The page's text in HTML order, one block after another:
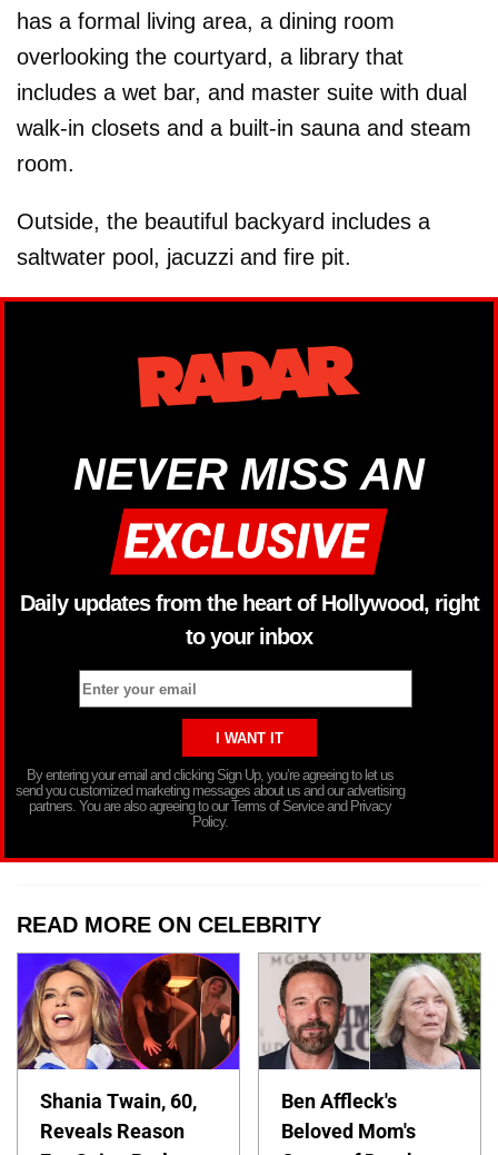
has a formal living area, a dining room
overlooking the courtyard, a library that
includes a wet bar, and master suite with dual
walk-in closets and a built-in sauna and steam
room.
Outside, the beautiful backyard includes a
saltwater pool, jacuzzi and fire pit.
NEVER MISS AN
Daily updates from the heart of Hollywood, right
to your inbox
By entering your email and clicking Sign Up, you’re agreeing to let us
send you customized marketing messages about us and our advertising
partners. You are also agreeing to our Terms of Service and Privacy
Policy.
READ MORE ON CELEBRITY
Shania Twain, 60,
Reveals Reason
Ben Affleck's
Beloved Mom's